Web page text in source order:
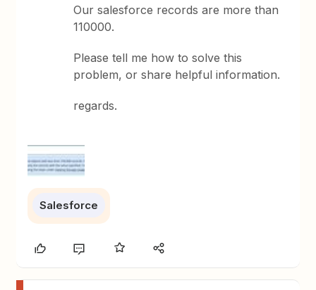
Our salesforce records are more than
110000.
Please tell me how to solve this
problem, or share helpful information.
regards.
Salesforce